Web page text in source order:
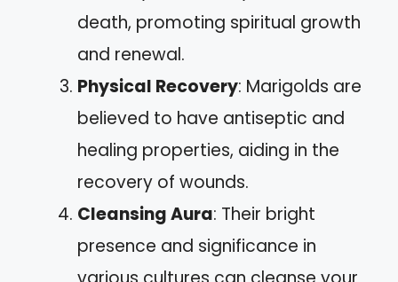
death, promoting spiritual growth
and renewal.
Physical Recovery: Marigolds are
believed to have antiseptic and
healing properties, aiding in the
recovery of wounds.
Cleansing Aura: Their bright
presence and significance in